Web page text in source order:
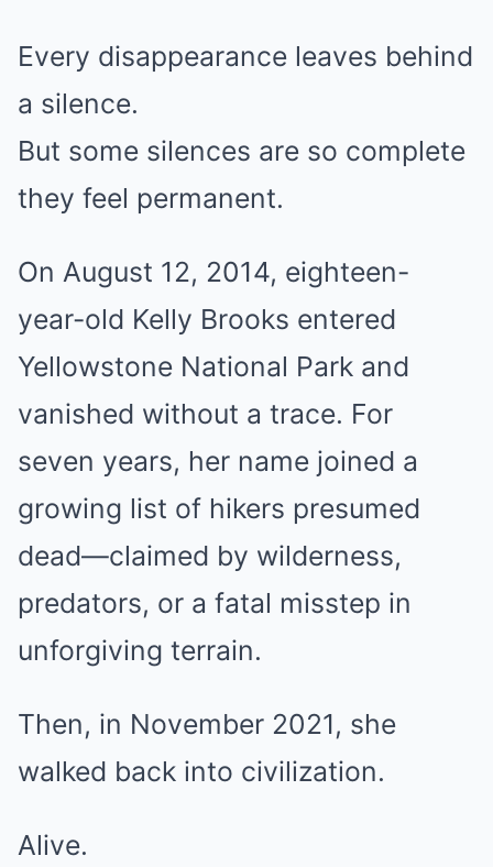
Every disappearance leaves behind
a silence.
But some silences are so complete
they feel permanent.
On August 12, 2014, eighteen-
year-old Kelly Brooks entered
Yellowstone National Park and
vanished without a trace. For
seven years, her name joined a
growing list of hikers presumed
dead—claimed by wilderness,
predators, or a fatal misstep in
unforgiving terrain.
Then, in November 2021, she
walked back into civilization.
Alive.